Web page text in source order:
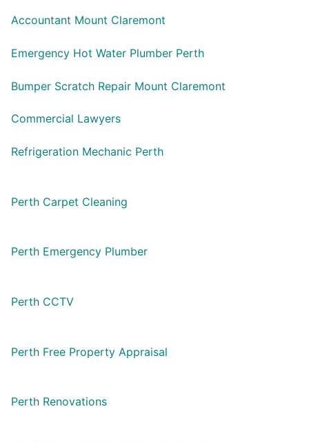
Accountant Mount Claremont
Emergency Hot Water Plumber Perth
Bumper Scratch Repair Mount Claremont
Commercial Lawyers
Refrigeration Mechanic Perth
Perth Carpet Cleaning
Perth Emergency Plumber
Perth CCTV
Perth Free Property Appraisal
Perth Renovations